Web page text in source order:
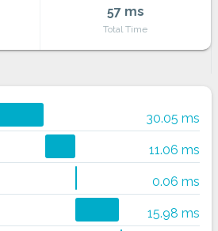
57 ms
Total Time
30.05 ms
11.06 ms
0.06 ms
15.98 ms